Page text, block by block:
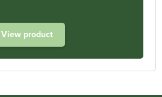
View product